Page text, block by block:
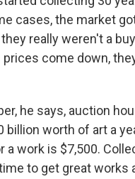
cases, the market
really weren't a
prices come down,
he says, auction
billion worth of art a
a work is $7,500.
to get great works